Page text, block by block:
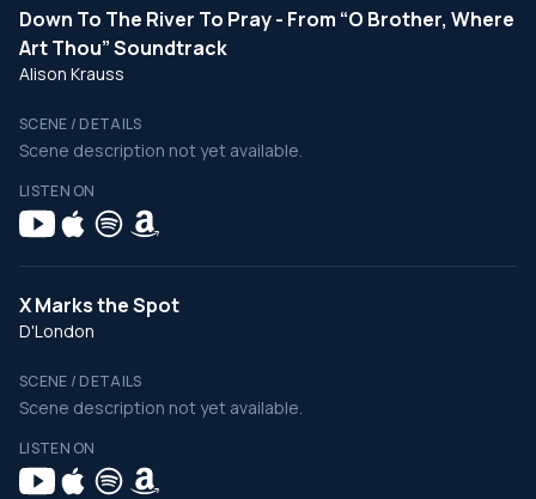
Down To The River To Pray - From “O Brother, Where
Art Thou” Soundtrack
Alison Krauss
SCENE / DETAILS
Scene description not yet available.
LISTEN ON
X Marks the Spot
D'London
SCENE / DETAILS
Scene description not yet available.
LISTEN ON